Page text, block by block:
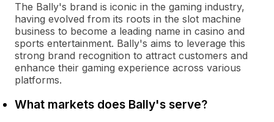
The Bally's brand is iconic in the gaming industry,
having evolved from its roots in the slot machine
business to become a leading name in casino and
sports entertainment. Bally's aims to leverage this
strong brand recognition to attract customers and
enhance their gaming experience across various
platforms.
What markets does Bally's serve?